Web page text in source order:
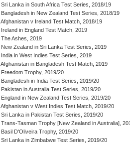
Sri Lanka in South Africa Test Series, 2018/19
Bangladesh in New Zealand Test Series, 2018/19
Afghanistan v Ireland Test Match, 2018/19
Ireland in England Test Match, 2019
The Ashes, 2019
New Zealand in Sri Lanka Test Series, 2019
India in West Indies Test Series, 2019
Afghanistan in Bangladesh Test Match, 2019
Freedom Trophy, 2019/20
Bangladesh in India Test Series, 2019/20
Pakistan in Australia Test Series, 2019/20
England in New Zealand Test Series, 2019/20
Afghanistan v West Indies Test Match, 2019/20
Sri Lanka in Pakistan Test Series, 2019/20
Trans-Tasman Trophy [New Zealand in Australia],
Basil D'Oliveira Trophy, 2019/20
Sri Lanka in Zimbabwe Test Series, 2019/20